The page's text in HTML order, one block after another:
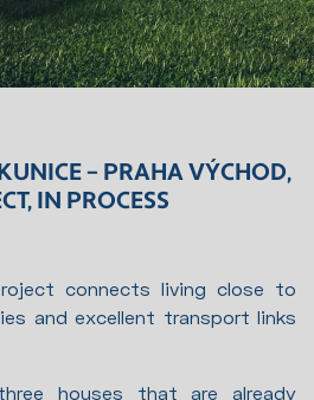
– PRAHA VÝCHOD,
IN PROCESS
connects living close to
and excellent transport links
houses that are already